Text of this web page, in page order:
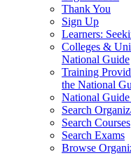
Thank You
Sign Up
Learners:
Colleges &
National Guide
Training
the National
National Guide
Search
Search Courses
Search Exams
Browse